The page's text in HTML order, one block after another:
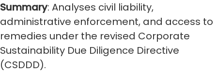
Summary: Analyses civil liability,
administrative enforcement, and access to
remedies under the revised Corporate
Sustainability Due Diligence Directive
(CSDDD).